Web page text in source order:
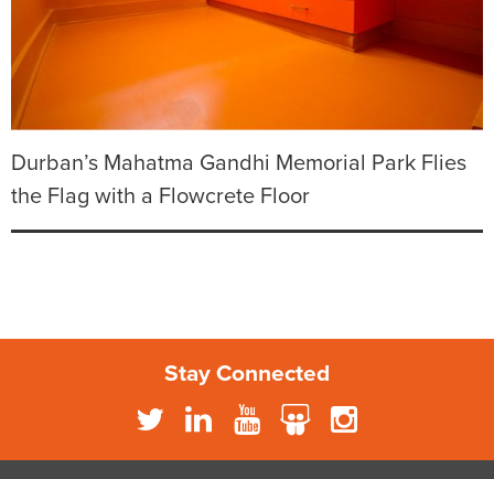
Durban’s Mahatma Gandhi Memorial Park Flies
the Flag with a Flowcrete Floor
Stay Connected